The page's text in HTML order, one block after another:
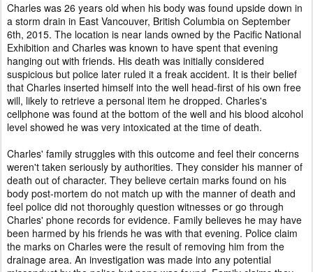
Charles was 26 years old when his body was found upside down in
a storm drain in East Vancouver, British Columbia on September
6th, 2015. The location is near lands owned by the Pacific National
Exhibition and Charles was known to have spent that evening
hanging out with friends. His death was initially considered
suspicious but police later ruled it a freak accident. It is their belief
that Charles inserted himself into the well head-first of his own free
will, likely to retrieve a personal item he dropped. Charles's
cellphone was found at the bottom of the well and his blood alcohol
level showed he was very intoxicated at the time of death.
Charles' family struggles with this outcome and feel their concerns
weren't taken seriously by authorities. They consider his manner of
death out of character. They believe certain marks found on his
body post-mortem do not match up with the manner of death and
feel police did not thoroughly question witnesses or go through
Charles' phone records for evidence. Family believes he may have
been harmed by his friends he was with that evening. Police claim
the marks on Charles were the result of removing him from the
drainage area. An investigation was made into any potential